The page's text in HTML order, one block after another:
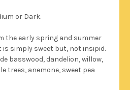
or Dark.
the early spring and summer
simply sweet but, not insipid.
basswood, dandelion, willow,
trees, anemone, sweet pea